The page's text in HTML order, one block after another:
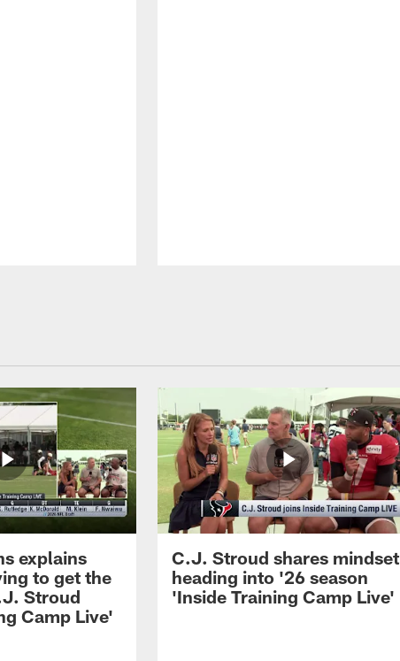
explains
to get the
Stroud
Camp Live'
C.J. Stroud shares mindset
heading into '26 season
'Inside Training Camp Live'